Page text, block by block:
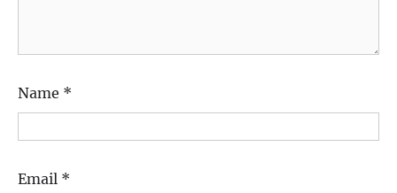
Name *
Email *